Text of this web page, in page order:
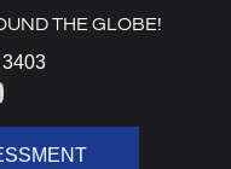
THE GLOBE!